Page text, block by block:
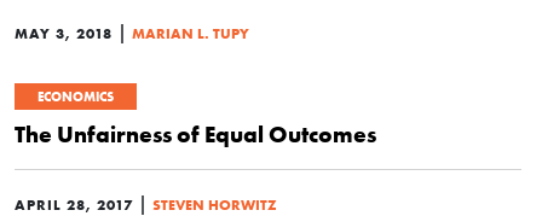
MAY 3, 2018 | MARIAN L. TUPY
ECONOMICS
The Unfairness of Equal Outcomes
APRIL 28, 2017 | STEVEN HORWITZ